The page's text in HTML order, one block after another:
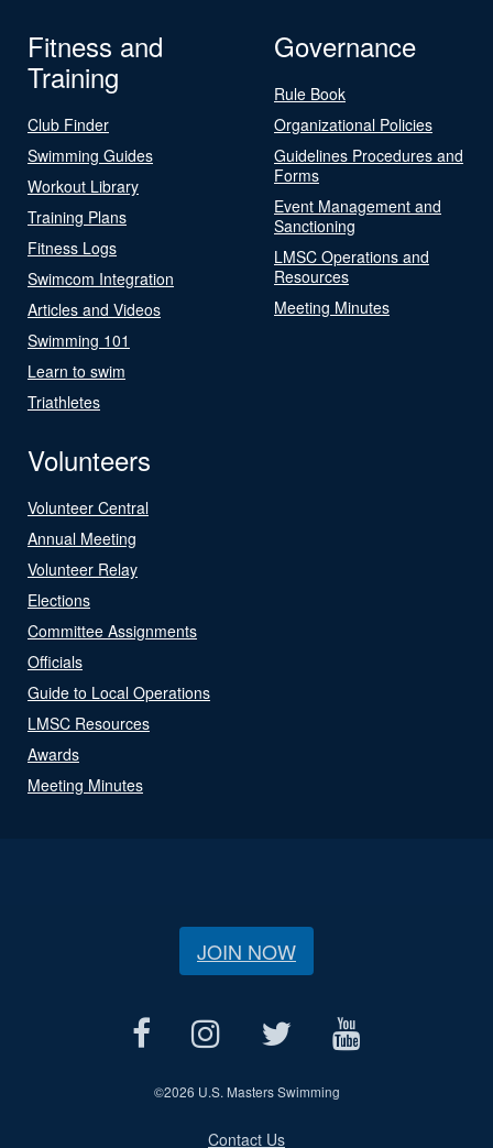
Fitness and
Training
Club Finder
Swimming Guides
Workout Library
Training Plans
Fitness Logs
Swimcom Integration
Articles and Videos
Swimming 101
Learn to swim
Triathletes
Governance
Rule Book
Organizational Policies
Guidelines Procedures and
Forms
Event Management and
Sanctioning
LMSC Operations and
Resources
Meeting Minutes
Volunteers
Volunteer Central
Annual Meeting
Volunteer Relay
Elections
Committee Assignments
Officials
Guide to Local Operations
LMSC Resources
Awards
Meeting Minutes
JOIN NOW
©2026 U.S. Masters Swimming
Contact Us